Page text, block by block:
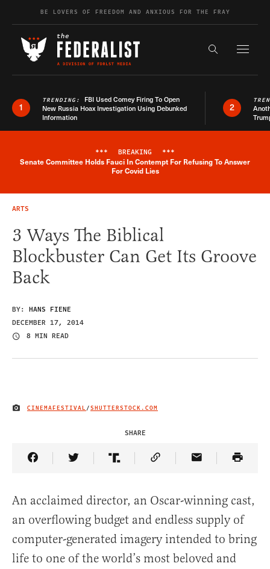
Skip to contentBE LOVERS OF FREEDOM AND ANXIOUS FOR THE FRAY
Search the
1
TRENDING: FBI Used Comey Firing To Open
New Russia Hoax Investigation Using Debunked
Information
2
Breaking News Alert
*** BREAKING ***
Senate Committee Holds Fauci In Contempt For Refusing To Answer
For Covid Lies
ARTS
3 Ways The Biblical
Blockbuster Can Get Its Groove
Back
BY: HANS FIENE
DECEMBER 17, 2014
8 MIN READ
IMAGE CREDIT
CINEMAFESTIVAL/SHUTTERSTOCK.COM
SHARE
Share Article on Facebook
Share Article on Twitter
Share Article on Truth Social
Copy Article Link
Share Article
An acclaimed director, an Oscar-winning cast,
an overflowing budget and endless supply of
computer-generated imagery intended to bring
life to one of the world’s most beloved and